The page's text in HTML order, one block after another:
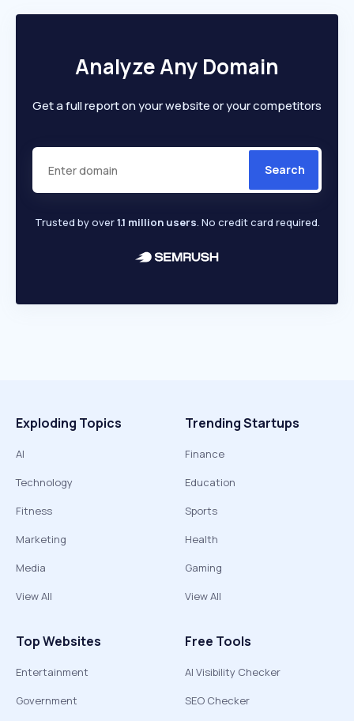
Analyze Any Domain
Get a full report on your website or your competitors
Search
Trusted by over1.1 million users. No credit card required.
Exploding Topics
AI
Technology
Fitness
Marketing
Media
View All
Trending Startups
Finance
Education
Sports
Health
Gaming
View All
Top Websites
Entertainment
Government
Free Tools
AI Visibility Checker
SEO Checker